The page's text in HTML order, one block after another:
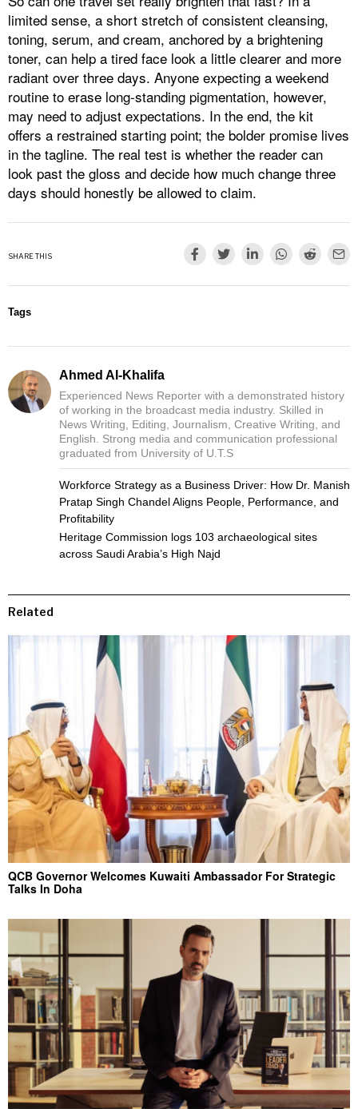
limited sense, a short stretch of consistent cleansing,
toning, serum, and cream, anchored by a brightening
toner, can help a tired face look a little clearer and more
radiant over three days. Anyone expecting a weekend
routine to erase long-standing pigmentation, however,
may need to adjust expectations. In the end, the kit
offers a restrained starting point; the bolder promise lives
in the tagline. The real test is whether the reader can
look past the gloss and decide how much change three
days should honestly be allowed to claim.
SHARE THIS
Tags
Ahmed Al-Khalifa
Experienced News Reporter with a demonstrated history
of working in the broadcast media industry. Skilled in
News Writing, Editing, Journalism, Creative Writing, and
English. Strong media and communication professional
graduated from University of U.T.S
Workforce Strategy as a Business Driver: How Dr. Manish
Pratap Singh Chandel Aligns People, Performance, and
Profitability
Heritage Commission logs 103 archaeological sites
across Saudi Arabia’s High Najd
Related
QCB Governor Welcomes Kuwaiti Ambassador For Strategic
Talks In Doha